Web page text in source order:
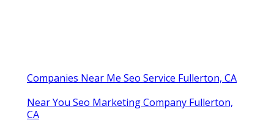
Companies Near Me Seo Service Fullerton, CA
Near You Seo Marketing Company Fullerton,
CA